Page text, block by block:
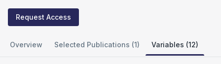
Request Access
Overview Selected Publications (1) Variables (12)